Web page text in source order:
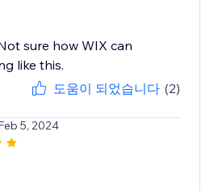
sure how WIX can
like this.
도움이 되었습니다 (2)
5, 2024